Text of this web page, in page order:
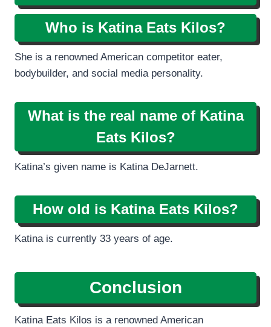
Who is Katina Eats Kilos?
She is a renowned American competitor eater,
bodybuilder, and social media personality.
What is the real name of Katina
Eats Kilos?
Katina’s given name is Katina DeJarnett.
How old is Katina Eats Kilos?
Katina is currently 33 years of age.
Conclusion
Katina Eats Kilos is a renowned American